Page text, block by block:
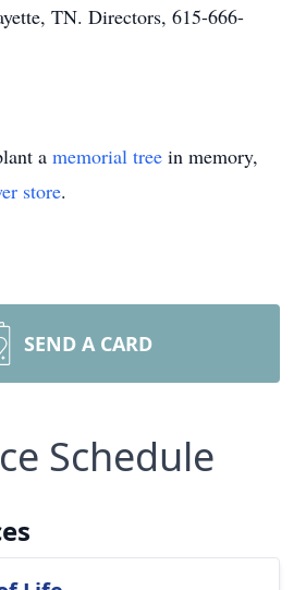
TN. Directors, 615-666-
a memorial tree in memory,
store.
SEND A CARD
Schedule